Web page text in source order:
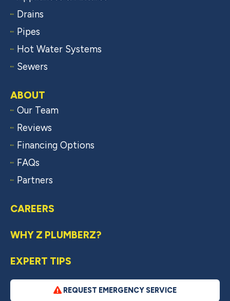
Drains
Pipes
Hot Water Systems
Sewers
ABOUT
Our Team
Reviews
Financing Options
FAQs
Partners
CAREERS
WHY Z PLUMBERZ?
EXPERT TIPS
REQUEST EMERGENCY SERVICE